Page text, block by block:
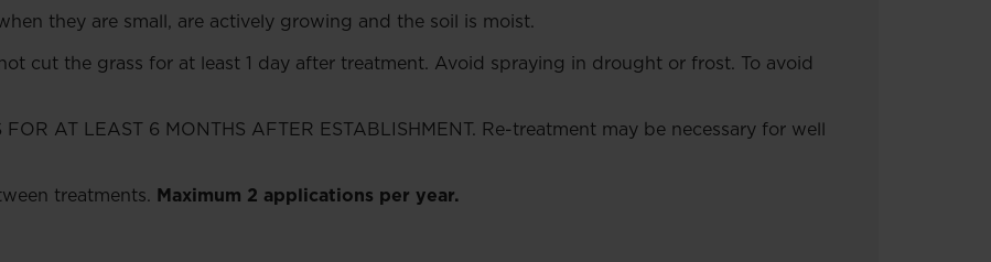
they are small, are actively growing and the soil is moist.
cut the grass for at least 1 day after treatment. Avoid spraying in drought or frost. To avoid
AT LEAST 6 MONTHS AFTER ESTABLISHMENT. Re-treatment may be necessary for well
treatments. Maximum 2 applications per year.